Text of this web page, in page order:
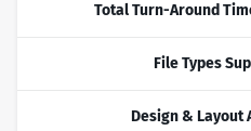
Total Turn-Around
File Types
Design & Layout